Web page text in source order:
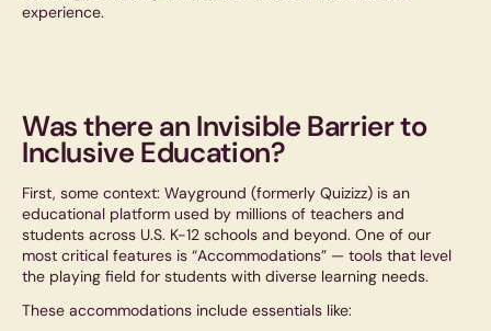
experience.
Was there an Invisible Barrier to
Inclusive Education?
First, some context: Wayground (formerly Quizizz) is an
educational platform used by millions of teachers and
students across U.S. K-12 schools and beyond. One of our
most critical features is “Accommodations” — tools that level
the playing field for students with diverse learning needs.
These accommodations include essentials like: